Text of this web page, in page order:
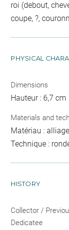
roi (debout,
coupe, ?,
PHYSICAL
Dimensions
Hauteur : 6,7 cm
Materials and
Matériau :
Technique :
HISTORY
Collector /
Dedicatee